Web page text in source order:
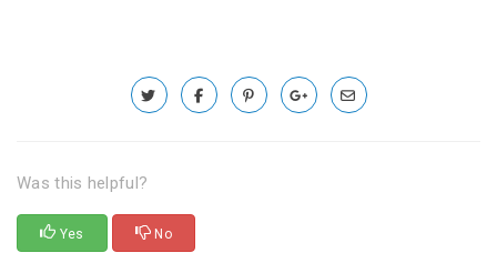
Was this helpful?
Yes No